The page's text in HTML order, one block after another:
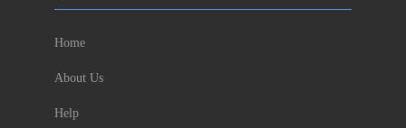
Home
About Us
Help